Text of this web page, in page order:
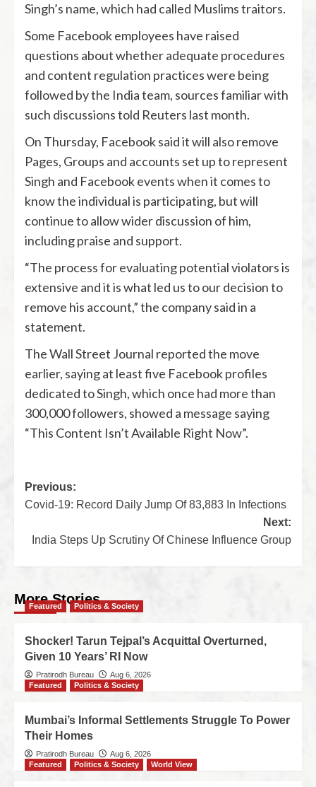
Singh’s name, which had called Muslims traitors.
Some Facebook employees have raised
questions about whether adequate procedures
and content regulation practices were being
followed by the India team, sources familiar with
such discussions told Reuters last month.
On Thursday, Facebook said it will also remove
Pages, Groups and accounts set up to represent
Singh and Facebook events when it comes to
know the individual is participating, but will
continue to allow wider discussion of him,
including praise and support.
“The process for evaluating potential violators is
extensive and it is what led us to our decision to
remove his account,” the company said in a
statement.
The Wall Street Journal reported the move
earlier, saying at least five Facebook profiles
dedicated to Singh, which once had more than
300,000 followers, showed a message saying
“This Content Isn’t Available Right Now”.
Previous:
Covid-19: Record Daily Jump Of 83,883 In Infections
Next:
India Steps Up Scrutiny Of Chinese Influence Group
More Stories
Featured Politics & Society
Shocker! Tarun Tejpal’s Acquittal Overturned,
Given 10 Years’ RI Now
Pratirodh Bureau
Aug 6, 2026
Featured
Politics & Society
Mumbai’s Informal Settlements Struggle To Power
Their Homes
Pratirodh Bureau
Aug 6, 2026
Featured
Politics & Society World View